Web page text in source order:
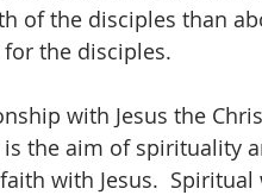
of the disciples than
the disciples.
with Jesus the
the aim of spirituality
with Jesus.